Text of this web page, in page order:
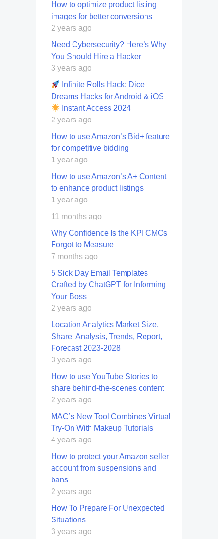
How to optimize product listing
images for better conversions
2 years ago
Need Cybersecurity? Here’s Why
You Should Hire a Hacker
3 years ago
Infinite Rolls Hack: Dice
Dreams Hacks for Android & iOS
Instant Access 2024
2 years ago
How to use Amazon’s Bid+ feature
for competitive bidding
1 year ago
How to use Amazon’s A+ Content
to enhance product listings
1 year ago
11 months ago
Why Confidence Is the KPI CMOs
Forgot to Measure
7 months ago
5 Sick Day Email Templates
Crafted by ChatGPT for Informing
Your Boss
2 years ago
Location Analytics Market Size,
Share, Analysis, Trends, Report,
Forecast 2023-2028
3 years ago
How to use YouTube Stories to
share behind-the-scenes content
2 years ago
MAC’s New Tool Combines Virtual
Try-On With Makeup Tutorials
4 years ago
How to protect your Amazon seller
account from suspensions and
bans
2 years ago
How To Prepare For Unexpected
Situations
3 years ago